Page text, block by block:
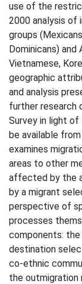
use of the
2000 analysis of
groups
Dominicans) and
Vietnamese,
geographic
and analysis
further research
Survey in light
be available
examines
areas to other
affected by the
by a migrant
perspective of
processes
components:
destination
co-ethnic
the